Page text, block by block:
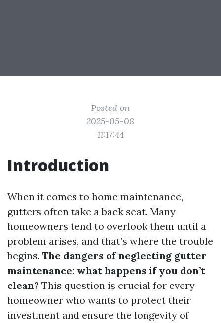
Posted on
2025-05-08
11:17:44
Introduction
When it comes to home maintenance,
gutters often take a back seat. Many
homeowners tend to overlook them until a
problem arises, and that’s where the trouble
begins. The dangers of neglecting gutter
maintenance: what happens if you don’t
clean? This question is crucial for every
homeowner who wants to protect their
investment and ensure the longevity of